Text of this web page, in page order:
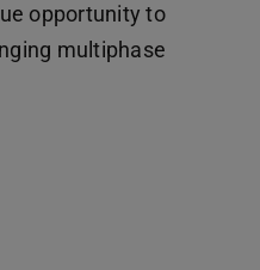
opportunity to
multiphase